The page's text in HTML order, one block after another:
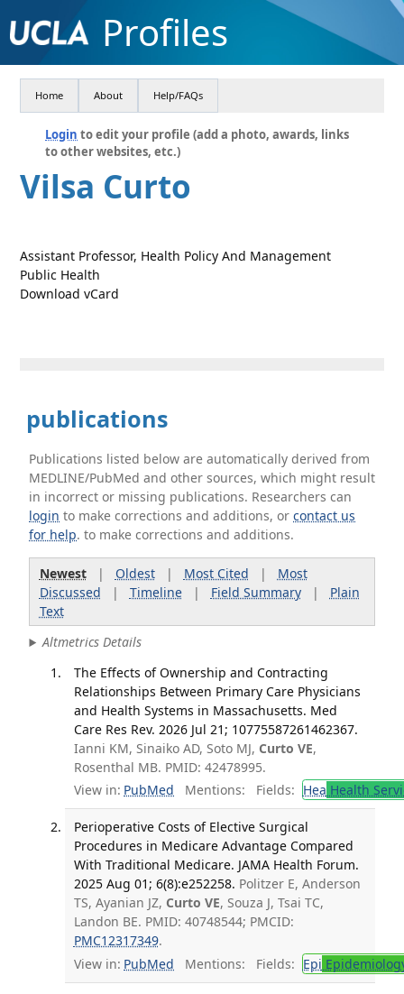
Profiles
Home About Help/FAQs
Login to edit your profile (add a photo, awards, links
to other websites, etc.)
Vilsa Curto
Assistant Professor, Health Policy And Management
Public Health
Download vCard
publications
Publications listed below are automatically derived from
MEDLINE/PubMed and other sources, which might result
in incorrect or missing publications. Researchers can
login to make corrections and additions, orcontact us
for help. to make corrections and additions.
Newest| Oldest| Most Cited | Most
Discussed | Timeline| Field Summary| Plain
Text
Altmetrics Details
The Effects of Ownership and Contracting
Relationships Between Primary Care Physicians
and Health Systems in Massachusetts. Med
Care Res Rev. 2026 Jul 21; 10775587261462367.
Ianni KM, Sinaiko AD, Soto MJ, Curto VE,
Rosenthal MB. PMID: 42478995.
View in: PubMed Mentions: Fields: Hea Health
Perioperative Costs of Elective Surgical
Procedures in Medicare Advantage Compared
With Traditional Medicare. JAMA Health Forum.
2025 Aug 01; 6(8):e252258. Politzer E, Anderson
TS, Ayanian JZ, Curto VE, Souza J, Tsai TC,
Landon BE. PMID: 40748544; PMCID:
PMC12317349.
View in: PubMed Mentions: Fields: Epi